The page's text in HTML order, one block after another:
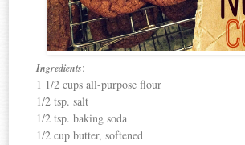
Ingredients:
1 1/2 cups all-purpose flour
1/2 tsp. salt
1/2 tsp. baking soda
1/2 cup butter, softened